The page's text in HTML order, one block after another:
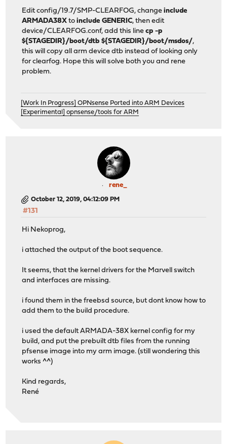
Edit config/19.7/SMP-CLEARFOG, changeinclude
ARMADA38X toinclude GENERIC, then edit
device/CLEARFOG.conf, add this linecp -p
${STAGEDIR}/boot/dtb ${STAGEDIR}/boot/msdos/,
this will copy all arm device dtb instead of looking only
for clearfog. Hope this will solve both you and rene
problem.
[Work In Progress] OPNsense Ported into ARM Devices
[Experimental] opnsense/tools for ARM
rene_
October 12, 2019, 04:12:09 PM
#131
Hi Nekoprog,
i attached the output of the boot sequence.
It seems, that the kernel drivers for the Marvell switch
and interfaces are missing.
i found them in the freebsd source, but dont know how to
add them to the build procedure.
i used the default ARMADA-38X kernel config for my
build, and put the prebuilt dtb files from the running
pfsense image into my arm image. (still wondering this
works ^^)
Kind regards,
René